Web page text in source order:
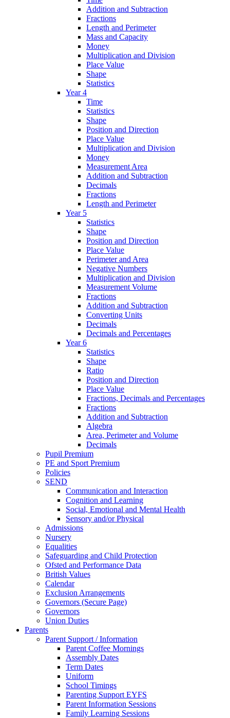
Addition and Subtraction
Fractions
Length and Perimeter
Mass and Capacity
Money
Multiplication and Division
Place Value
Shape
Statistics
Year 4
Time
Statistics
Shape
Position and Direction
Place Value
Multiplication and Division
Money
Measurement Area
Addition and Subtraction
Decimals
Fractions
Length and Perimeter
Year 5
Statistics
Shape
Position and Direction
Place Value
Perimeter and Area
Negative Numbers
Multiplication and Division
Measurement Volume
Fractions
Addition and Subtraction
Converting Units
Decimals
Decimals and Percentages
Year 6
Statistics
Shape
Ratio
Position and Direction
Place Value
Fractions, Decimals and Percentages
Fractions
Addition and Subtraction
Algebra
Area, Perimeter and Volume
Decimals
Pupil Premium
PE and Sport Premium
Policies
SEND
Communication and Interaction
Cognition and Learning
Social, Emotional and Mental Health
Sensory and/or Physical
Admissions
Nursery
Equalities
Safeguarding and Child Protection
Ofsted and Performance Data
British Values
Calendar
Exclusion Arrangements
Governors (Secure Page)
Governors
Union Duties
Parents
Parent Support / Information
Parent Coffee Mornings
Assembly Dates
Term Dates
Uniform
School Timings
Parenting Support EYFS
Parent Information Sessions
Family Learning Sessions